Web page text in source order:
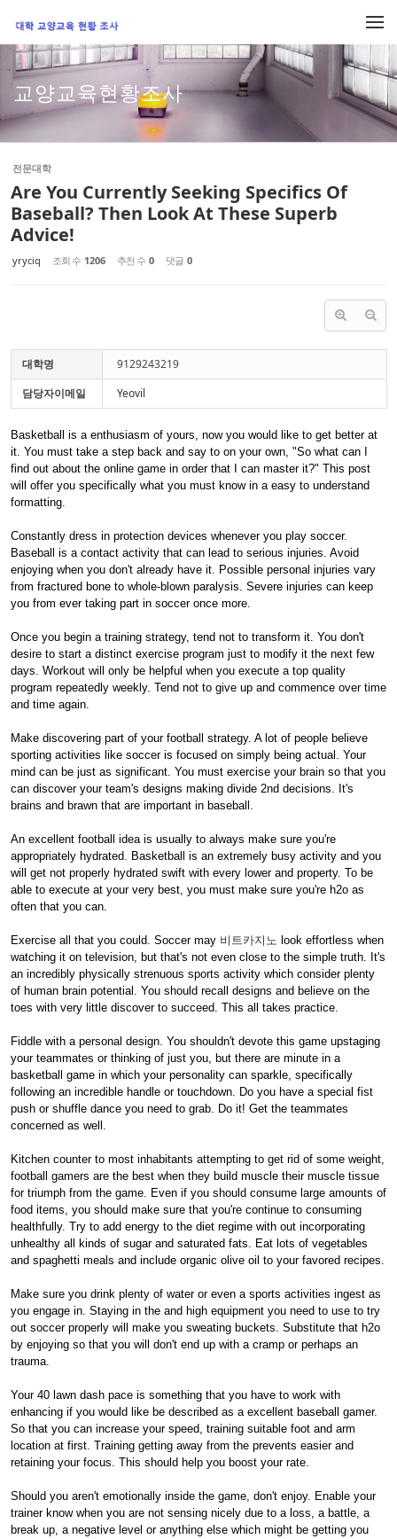
교양교육현황조사
전문대학
Are You Currently Seeking Specifics Of
Baseball? Then Look At These Superb
Advice!
yryciq 조회 수 1206 추천 수 0 댓글 0
대학명
9129243219
담당자이메일
Yeovil
Basketball is a enthusiasm of yours, now you would like to get better at
it. You must take a step back and say to on your own, "So what can I
find out about the online game in order that I can master it?" This post
will offer you specifically what you must know in a easy to understand
formatting.
Constantly dress in protection devices whenever you play soccer.
Baseball is a contact activity that can lead to serious injuries. Avoid
enjoying when you don't already have it. Possible personal injuries vary
from fractured bone to whole-blown paralysis. Severe injuries can keep
you from ever taking part in soccer once more.
Once you begin a training strategy, tend not to transform it. You don't
desire to start a distinct exercise program just to modify it the next few
days. Workout will only be helpful when you execute a top quality
program repeatedly weekly. Tend not to give up and commence over time
and time again.
Make discovering part of your football strategy. A lot of people believe
sporting activities like soccer is focused on simply being actual. Your
mind can be just as significant. You must exercise your brain so that you
can discover your team's designs making divide 2nd decisions. It's
brains and brawn that are important in baseball.
An excellent football idea is usually to always make sure you're
appropriately hydrated. Basketball is an extremely busy activity and you
will get not properly hydrated swift with every lower and property. To be
able to execute at your very best, you must make sure you're h2o as
often that you can.
Exercise all that you could. Soccer may 비트카지노 look effortless when
watching it on television, but that's not even close to the simple truth. It's
an incredibly physically strenuous sports activity which consider plenty
of human brain potential. You should recall designs and believe on the
toes with very little discover to succeed. This all takes practice.
Fiddle with a personal design. You shouldn't devote this game upstaging
your teammates or thinking of just you, but there are minute in a
basketball game in which your personality can sparkle, specifically
following an incredible handle or touchdown. Do you have a special fist
push or shuffle dance you need to grab. Do it! Get the teammates
concerned as well.
Kitchen counter to most inhabitants attempting to get rid of some weight,
football gamers are the best when they build muscle their muscle tissue
for triumph from the game. Even if you should consume large amounts of
food items, you should make sure that you're continue to consuming
healthfully. Try to add energy to the diet regime with out incorporating
unhealthy all kinds of sugar and saturated fats. Eat lots of vegetables
and spaghetti meals and include organic olive oil to your favored recipes.
Make sure you drink plenty of water or even a sports activities ingest as
you engage in. Staying in the and high equipment you need to use to try
out soccer properly will make you sweating buckets. Substitute that h2o
by enjoying so that you will don't end up with a cramp or perhaps an
trauma.
Your 40 lawn dash pace is something that you have to work with
enhancing if you would like be described as a excellent baseball gamer.
So that you can increase your speed, training suitable foot and arm
location at first. Training getting away from the prevents easier and
retaining your focus. This should help you boost your rate.
Should you aren't emotionally inside the game, don't enjoy. Enable your
trainer know when you are not sensing nicely due to a loss, a battle, a
break up, a negative level or anything else which might be getting you